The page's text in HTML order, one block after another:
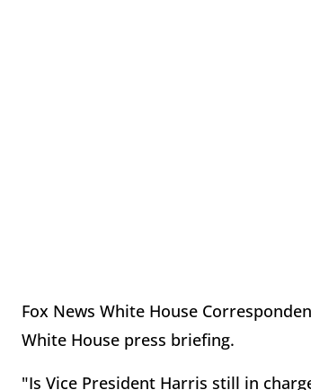
Fox News White House
White House press briefing.
"Is Vice President Harris still in